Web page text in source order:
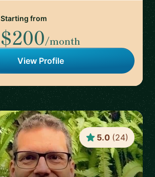
Starting from
$200/month
View Profile
5.0 (24)